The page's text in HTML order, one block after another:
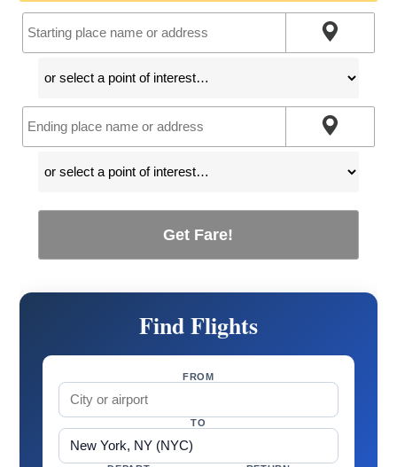
Get Fare!
Find Flights
FROM
TO